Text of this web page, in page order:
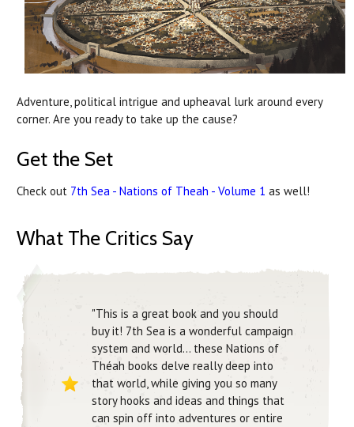
Adventure, political intrigue and upheaval lurk around every
corner. Are you ready to take up the cause?
Get the Set
Check out 7th Sea - Nations of Theah - Volume 1 as well!
What The Critics Say
"This is a great book and you should
buy it! 7th Sea is a wonderful campaign
system and world... these Nations of
Théah books delve really deep into
that world, while giving you so many
story hooks and ideas and things that
can spin off into adventures or entire